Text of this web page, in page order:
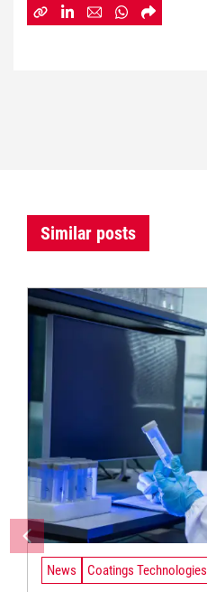
Similar posts
News Coatings Technologies